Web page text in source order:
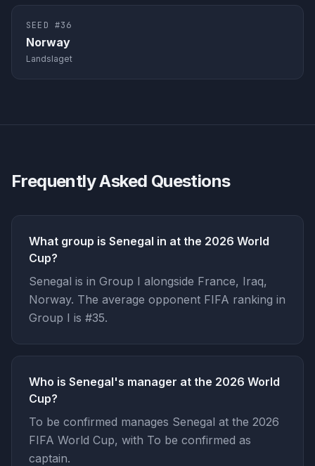
SEED #36
Norway
Landslaget
Frequently Asked Questions
What group is Senegal in at the 2026 World
Cup?
Senegal is in Group I alongside France, Iraq,
Norway. The average opponent FIFA ranking in
Group I is #35.
Who is Senegal's manager at the 2026 World
Cup?
To be confirmed manages Senegal at the 2026
FIFA World Cup, with To be confirmed as
captain.